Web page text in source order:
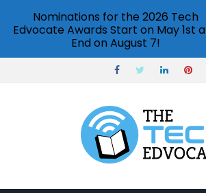
Nominations for the 2026 Tech
Edvocate Awards Start on May 1st
End on August 7!